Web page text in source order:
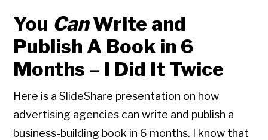
You CanWrite and
Publish A Book in 6
Months – I Did It Twice
Here is a SlideShare presentation on how
advertising agencies can write and publish a
business-building book in 6 months. I know that